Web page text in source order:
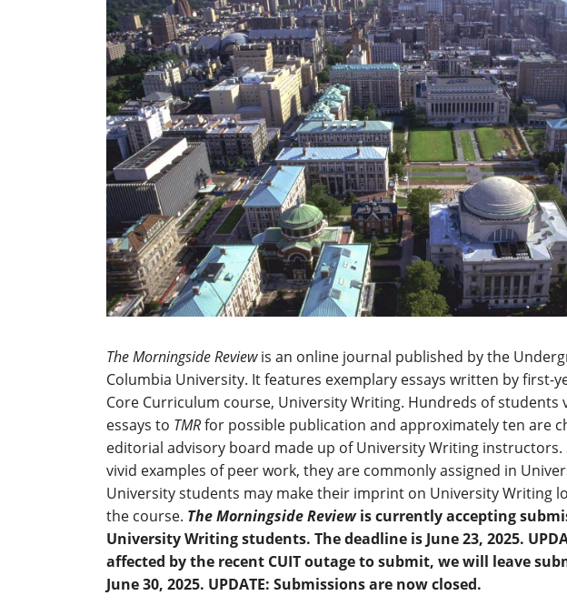
The Morningside Reviewis an online journal published by the
Columbia University. It features exemplary essays written by first-
Core Curriculum course, University Writing. Hundreds of
essays to TMRfor possible publication and approximately ten are
editorial advisory board made up of University Writing instructors.
vivid examples of peer work, they are commonly assigned in
University students may make their imprint on University Writing
the course. The Morningside Reviewis currently accepting
University Writing students. The deadline is June 23, 2025.
affected by the recent CUIT outage to submit, we will leave
June 30, 2025. UPDATE: Submissions are now closed.